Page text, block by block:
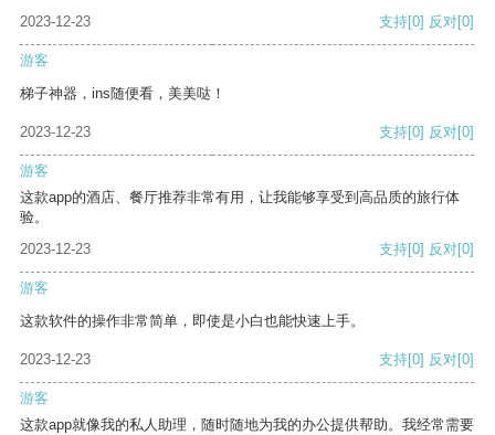
2023-12-23 支持[0] 反对[0]
游客
梯子神器，ins随便看，美美哒！
2023-12-23 支持[0] 反对[0]
游客
这款app的酒店、餐厅推荐非常有用，让我能够享受到高品质的旅行体
验。
2023-12-23
支持[0] 反对[0]
游客
这款软件的操作非常简单，即使是小白也能快速上手。
2023-12-23 支持[0] 反对[0]
游客
这款app就像我的私人助理，随时随地为我的办公提供帮助。我经常需要